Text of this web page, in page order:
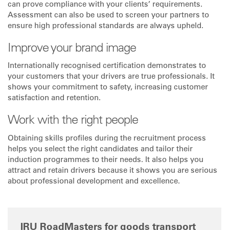
can prove compliance with your clients’ requirements.
Assessment can also be used to screen your partners to
ensure high professional standards are always upheld.
Improve your brand image
Internationally recognised certification demonstrates to
your customers that your drivers are true professionals. It
shows your commitment to safety, increasing customer
satisfaction and retention.
Work with the right people
Obtaining skills profiles during the recruitment process
helps you select the right candidates and tailor their
induction programmes to their needs. It also helps you
attract and retain drivers because it shows you are serious
about professional development and excellence.
IRU RoadMasters for goods transport